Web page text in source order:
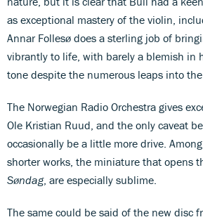
as exceptional mastery of the violin,
Annar Follesø does a sterling job of
vibrantly to life, with barely a blemish in
tone despite the numerous leaps into the
The Norwegian Radio Orchestra gives
Ole Kristian Ruud, and the only caveat
occasionally be a little more drive.
shorter works, the miniature that opens
Søndag, are especially sublime.
The same could be said of the new disc